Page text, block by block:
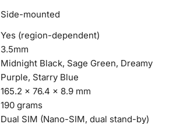
Side-mounted
Yes (region-dependent)
3.5mm
Midnight Black, Sage Green, Dreamy
Purple, Starry Blue
165.2 x 76.4 x 8.9 mm
190 grams
Dual SIM (Nano-SIM, dual stand-by)